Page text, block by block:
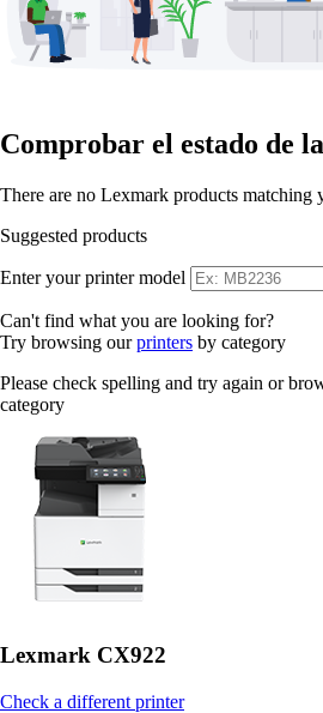
Comprobar el estado de
There are no Lexmark products matching
Suggested products
Enter your printer model
Can't find what you are looking for?
Try browsing ourprinters by category
Please check spelling and try again or
category
Lexmark CX922
Check a different printer